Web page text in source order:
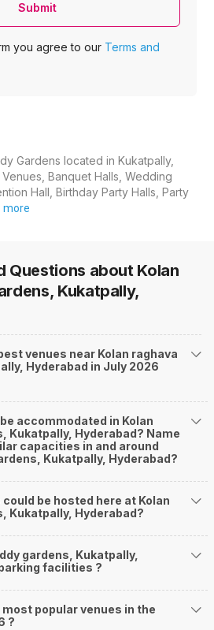
Submit
you agree to our Terms and
Gardens located in Kukatpally,
Banquet Halls, Wedding
Hall, Birthday Party Halls, Party
more
Questions about Kolan
Kukatpally,
venues near Kolan raghava
Hyderabad in July 2026
accommodated in Kolan
Kukatpally, Hyderabad? Name
capacities in and around
Kukatpally, Hyderabad?
be hosted here at Kolan
Kukatpally, Hyderabad?
gardens, Kukatpally,
facilities ?
popular venues in the
?